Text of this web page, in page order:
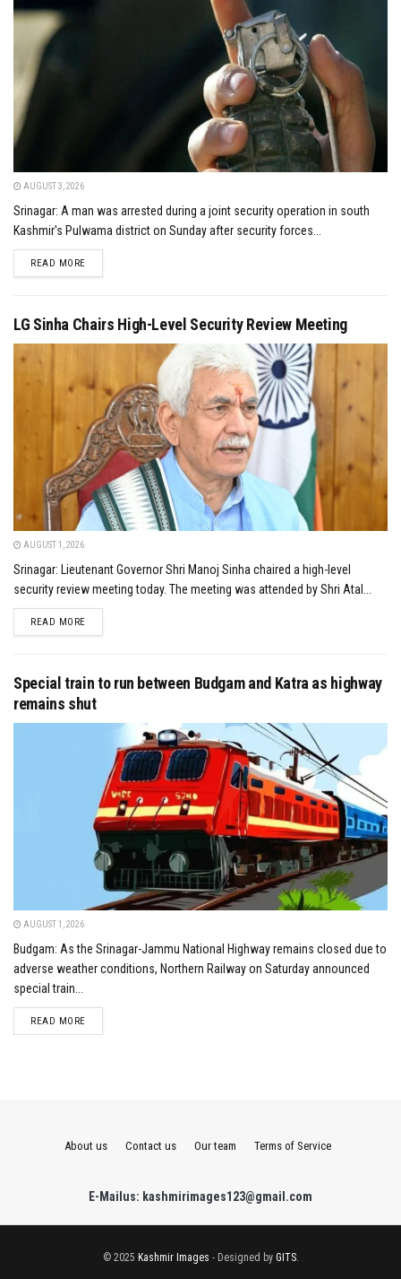
AUGUST 3, 2026
Srinagar: A man was arrested during a joint security operation in south
Kashmir's Pulwama district on Sunday after security forces...
READ MOREDETAILS
LG Sinha Chairs High-Level Security Review Meeting
AUGUST 1, 2026
Srinagar: Lieutenant Governor Shri Manoj Sinha chaired a high-level
security review meeting today. The meeting was attended by Shri Atal...
READ MOREDETAILS
Special train to run between Budgam and Katra as highway
remains shut
AUGUST 1, 2026
Budgam: As the Srinagar-Jammu National Highway remains closed due to
adverse weather conditions, Northern Railway on Saturday announced
special train...
READ MOREDETAILS
About us Contact us Our team Terms of Service
E-Mailus: kashmirimages123@gmail.com
© 2025 Kashmir Images - Designed by GITS.